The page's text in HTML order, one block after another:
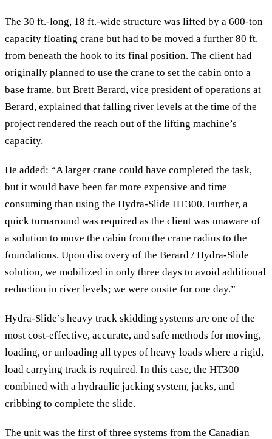
The 30 ft.-long, 18 ft.-wide structure was lifted by a 600-ton
capacity floating crane but had to be moved a further 80 ft.
from beneath the hook to its final position. The client had
originally planned to use the crane to set the cabin onto a
base frame, but Brett Berard, vice president of operations at
Berard, explained that falling river levels at the time of the
project rendered the reach out of the lifting machine’s
capacity.
He added: “A larger crane could have completed the task,
but it would have been far more expensive and time
consuming than using the Hydra-Slide HT300. Further, a
quick turnaround was required as the client was unaware of
a solution to move the cabin from the crane radius to the
foundations. Upon discovery of the Berard / Hydra-Slide
solution, we mobilized in only three days to avoid additional
reduction in river levels; we were onsite for one day.”
Hydra-Slide’s heavy track skidding systems are one of the
most cost-effective, accurate, and safe methods for moving,
loading, or unloading all types of heavy loads where a rigid,
load carrying track is required. In this case, the HT300
combined with a hydraulic jacking system, jacks, and
cribbing to complete the slide.
The unit was the first of three systems from the Canadian